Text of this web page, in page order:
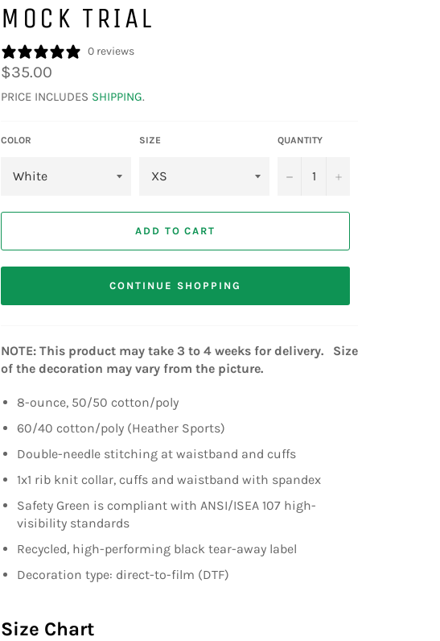
MOCK TRIAL
0 reviews
Regular
price
$35.00
PRICE INCLUDES SHIPPING.
COLOR SIZE QUANTITY
− +
ADD TO CART
CONTINUE SHOPPING
NOTE: This product may take 3 to 4 weeks for delivery. Size
of the decoration may vary from the picture.
8-ounce, 50/50 cotton/poly
60/40 cotton/poly (Heather Sports)
Double-needle stitching at waistband and cuffs
1x1 rib knit collar, cuffs and waistband with spandex
Safety Green is compliant with ANSI/ISEA 107 high-
visibility standards
Recycled, high-performing black tear-away label
Decoration type: direct-to-film (DTF)
Size Chart